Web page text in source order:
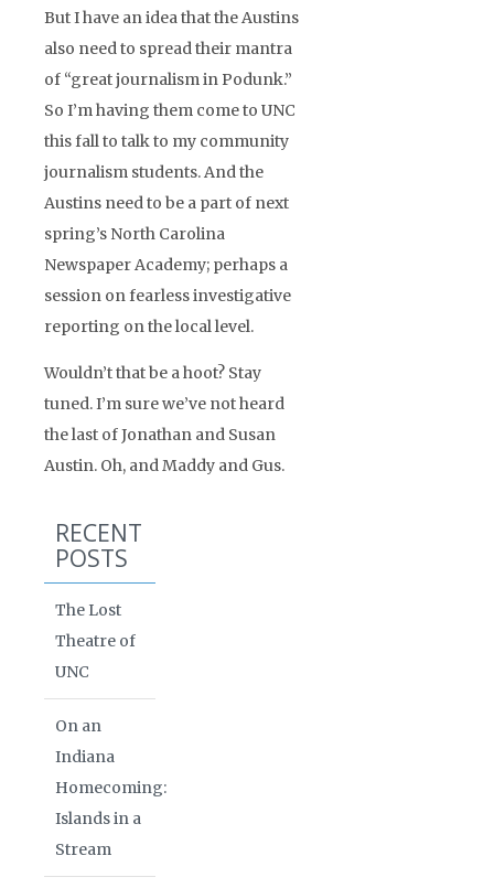
But I have an idea that the Austins
also need to spread their mantra
of “great journalism in Podunk.”
So I’m having them come to UNC
this fall to talk to my community
journalism students. And the
Austins need to be a part of next
spring’s North Carolina
Newspaper Academy; perhaps a
session on fearless investigative
reporting on the local level.
Wouldn’t that be a hoot? Stay
tuned. I’m sure we’ve not heard
the last of Jonathan and Susan
Austin. Oh, and Maddy and Gus.
RECENT
POSTS
The Lost
Theatre of
UNC
On an
Indiana
Homecoming:
Islands in a
Stream